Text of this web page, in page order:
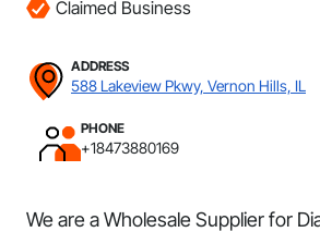
Claimed Business
ADDRESS
588 Lakeview Pkwy, Vernon Hills, IL
PHONE
+18473880169
We are a Wholesale Supplier for